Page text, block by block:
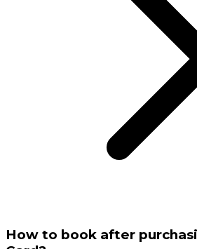
How to book after